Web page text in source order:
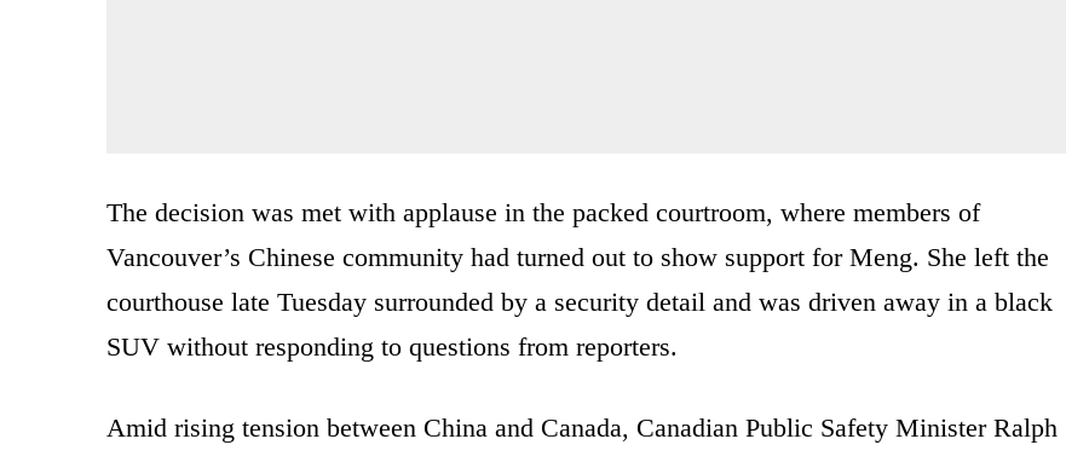
The decision was met with applause in the packed courtroom, where members of
Vancouver’s Chinese community had turned out to show support for Meng. She left the
courthouse late Tuesday surrounded by a security detail and was driven away in a black
SUV without responding to questions from reporters.
Amid rising tension between China and Canada, Canadian Public Safety Minister Ralph